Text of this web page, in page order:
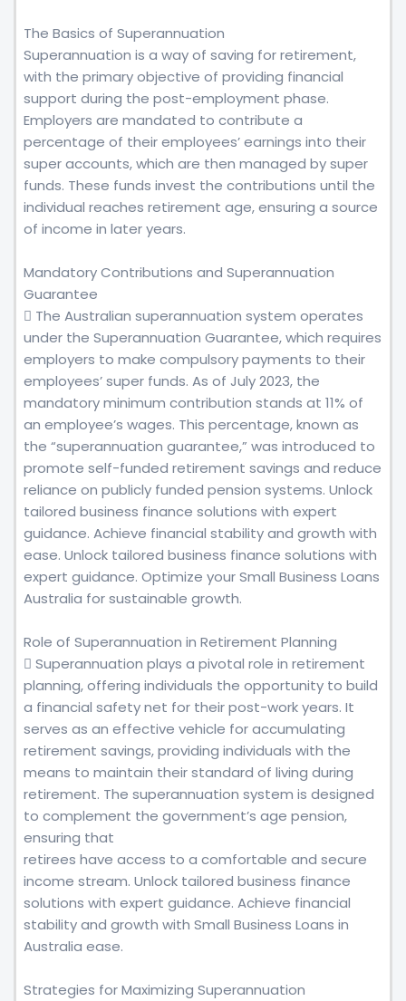
The Basics of Superannuation
Superannuation is a way of saving for retirement,
with the primary objective of providing financial
support during the post-employment phase.
Employers are mandated to contribute a
percentage of their employees’ earnings into their
super accounts, which are then managed by super
funds. These funds invest the contributions until the
individual reaches retirement age, ensuring a source
of income in later years.
Mandatory Contributions and Superannuation
Guarantee
 The Australian superannuation system operates
under the Superannuation Guarantee, which requires
employers to make compulsory payments to their
employees’ super funds. As of July 2023, the
mandatory minimum contribution stands at 11% of
an employee’s wages. This percentage, known as
the “superannuation guarantee,” was introduced to
promote self-funded retirement savings and reduce
reliance on publicly funded pension systems. Unlock
tailored business finance solutions with expert
guidance. Achieve financial stability and growth with
ease. Unlock tailored business finance solutions with
expert guidance. Optimize your Small Business Loans
Australia for sustainable growth.
Role of Superannuation in Retirement Planning
 Superannuation plays a pivotal role in retirement
planning, offering individuals the opportunity to build
a financial safety net for their post-work years. It
serves as an effective vehicle for accumulating
retirement savings, providing individuals with the
means to maintain their standard of living during
retirement. The superannuation system is designed
to complement the government’s age pension,
ensuring that
retirees have access to a comfortable and secure
income stream. Unlock tailored business finance
solutions with expert guidance. Achieve financial
stability and growth with Small Business Loans in
Australia ease.
Strategies for Maximizing Superannuation